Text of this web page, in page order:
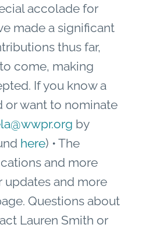
accolade for
made a significant
thus far,
come, making
If you know a
or want to nominate
by
here) • The
and more
updates and more
Questions about
Lauren Smith or